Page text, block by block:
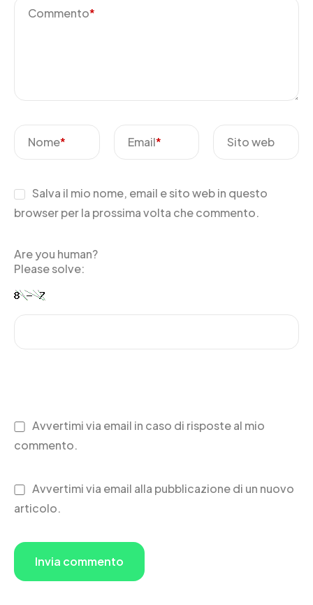
Commento*
Nome* Email* Sito web
Salva il mio nome, email e sito web in questo
browser per la prossima volta che commento.
Are you human?
Please solve:
Avvertimi via email in caso di risposte al mio
commento.
Avvertimi via email alla pubblicazione di un nuovo
articolo.